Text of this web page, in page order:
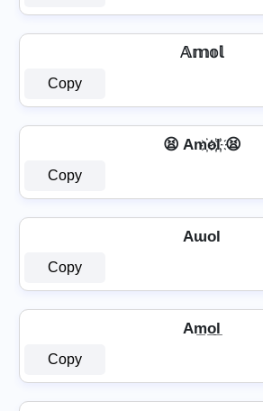
𝔸𝕞𝕠𝕝
Copy
😫 Am҉o҉l҉ 😫
Copy
Aɯol
Copy
Am̲o̲l̲
Copy